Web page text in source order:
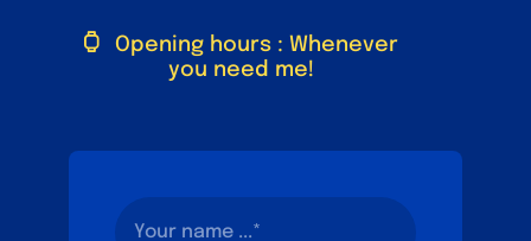
Opening hours : Whenever
you need me!